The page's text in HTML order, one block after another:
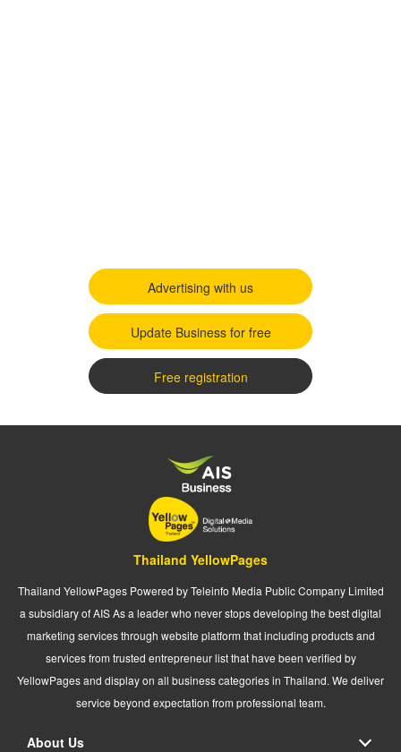
Advertising with us
Update Business for free
Free registration
Thailand YellowPages
Thailand YellowPages Powered by Teleinfo Media Public Company Limited
a subsidiary of AIS As a leader who never stops developing the best digital
marketing services through website platform that including products and
services from trusted entrepreneur list that have been verified by
YellowPages and display on all business categories in Thailand. We deliver
service beyond expectation from professional team.
About Us